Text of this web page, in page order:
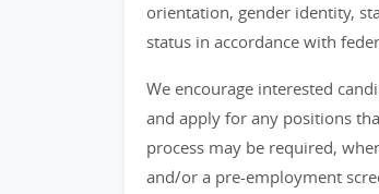
orientation, gender identity,
status in accordance with
We encourage interested
and apply for any positions
process may be required,
and/or a pre-employment